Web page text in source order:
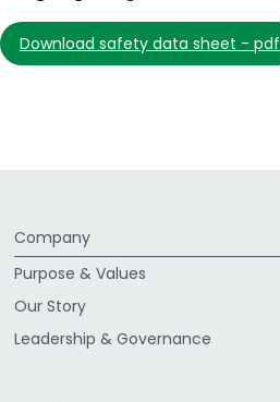
download safety data sheet - pdf
Company
Purpose & Values
Our Story
Leadership & Governance